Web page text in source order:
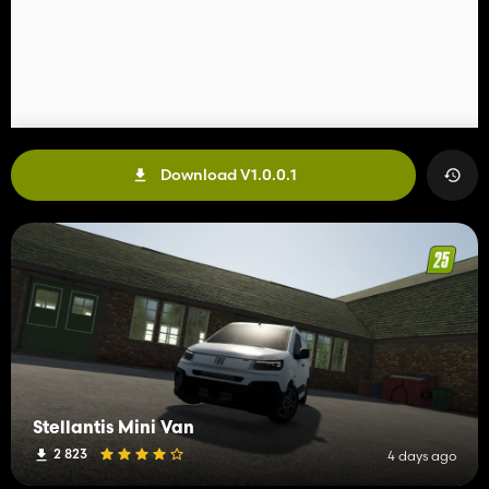
Download V1.0.0.1
Stellantis Mini Van
2 823 4 days ago